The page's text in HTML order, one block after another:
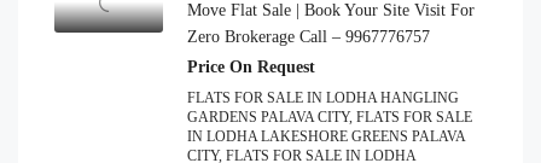
Move Flat Sale | Book Your Site Visit For
Zero Brokerage Call – 9967776757
Price On Request
FLATS FOR SALE IN LODHA HANGLING
GARDENS PALAVA CITY, FLATS FOR SALE
IN LODHA LAKESHORE GREENS PALAVA
CITY, FLATS FOR SALE IN LODHA